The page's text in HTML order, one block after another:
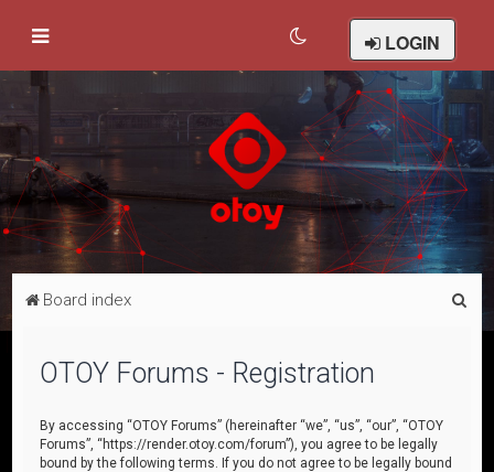
LOGIN
Board index
OTOY Forums - Registration
By accessing “OTOY Forums” (hereinafter “we”, “us”, “our”, “OTOY
Forums”, “https://render.otoy.com/forum”), you agree to be legally
bound by the following terms. If you do not agree to be legally bound